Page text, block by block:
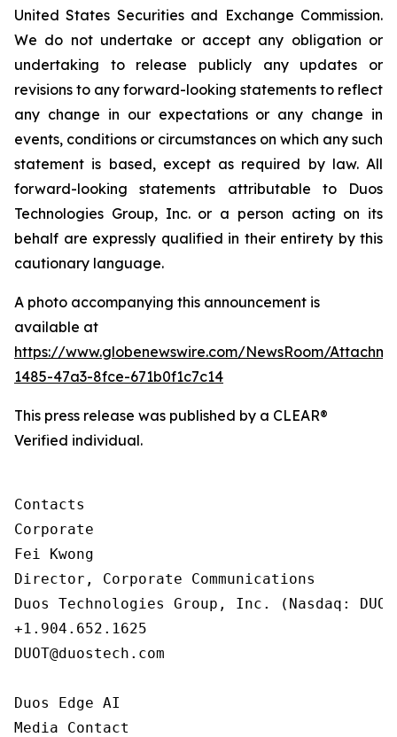
United States Securities and Exchange Commission.
We do not undertake or accept any obligation or
undertaking to release publicly any updates or
revisions to any forward-looking statements to reflect
any change in our expectations or any change in
events, conditions or circumstances on which any such
statement is based, except as required by law. All
forward-looking statements attributable to Duos
Technologies Group, Inc. or a person acting on its
behalf are expressly qualified in their entirety by this
cautionary language.
A photo accompanying this announcement is
available at
https://www.globenewswire.com/NewsRoom/
1485-47a3-8fce-671b0f1c7c14
This press release was published by a CLEAR®
Verified individual.
Contacts
Corporate
Fei Kwong
Director, Corporate Communications
Duos Technologies Group, Inc. (Nasdaq:
+1.904.652.1625
DUOT@duostech.com
Duos Edge AI
Media Contact